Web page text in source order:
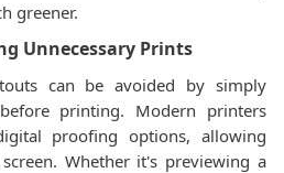
greener.
Unnecessary Prints
can be avoided by simply
printing. Modern printers
proofing options, allowing
Whether it's previewing a